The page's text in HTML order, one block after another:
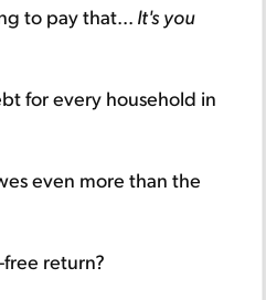
to pay that... It's you
for every household in
even more than the
return?